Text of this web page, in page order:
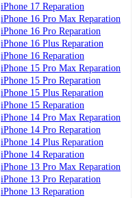
iPhone 17 Reparation
iPhone 16 Pro Max Reparation
iPhone 16 Pro Reparation
iPhone 16 Plus Reparation
iPhone 16 Reparation
iPhone 15 Pro Max Reparation
iPhone 15 Pro Reparation
iPhone 15 Plus Reparation
iPhone 15 Reparation
iPhone 14 Pro Max Reparation
iPhone 14 Pro Reparation
iPhone 14 Plus Reparation
iPhone 14 Reparation
iPhone 13 Pro Max Reparation
iPhone 13 Pro Reparation
iPhone 13 Reparation